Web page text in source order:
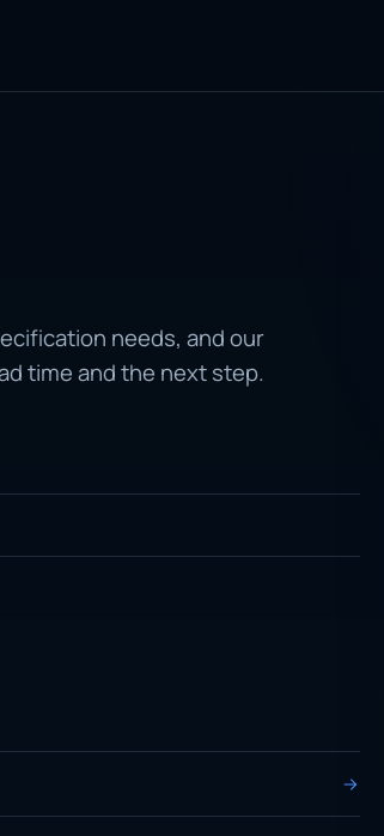
needs, and our
time and the next step.